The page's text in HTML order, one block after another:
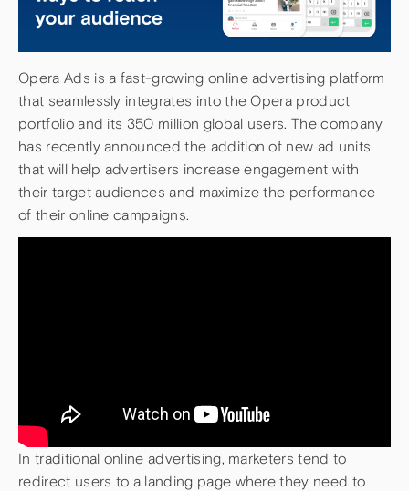
Opera Ads is a fast-growing online advertising platform
that seamlessly integrates into the Opera product
portfolio and its 350 million global users. The company
has recently announced the addition of new ad units
that will help advertisers increase engagement with
their target audiences and maximize the performance
of their online campaigns.
In traditional online advertising, marketers tend to
redirect users to a landing page where they need to